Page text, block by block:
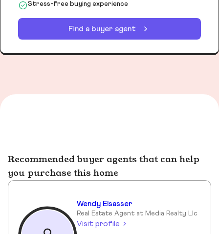
Stress-free buying experience
Find a buyer agent
Recommended buyer agents that can help
you purchase this home
Wendy Elsasser
Real Estate Agent at Media Realty Llc
Visit profile